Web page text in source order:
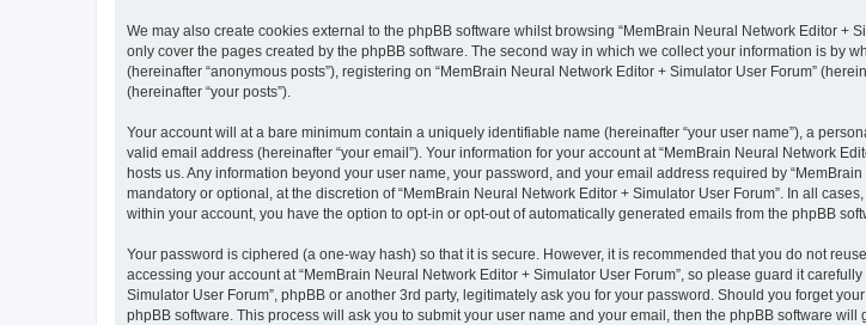
We may also create cookies external to the phpBB software whilst browsing “MemBrain Neural Network Editor
only cover the pages created by the phpBB software. The second way in which we collect your information is by
(hereinafter “anonymous posts”), registering on “MemBrain Neural Network Editor + Simulator User Forum”
(hereinafter “your posts”).
Your account will at a bare minimum contain a uniquely identifiable name (hereinafter “your user name”), a
valid email address (hereinafter “your email”). Your information for your account at “MemBrain Neural Network
hosts us. Any information beyond your user name, your password, and your email address required by
mandatory or optional, at the discretion of “MemBrain Neural Network Editor + Simulator User Forum”. In all
within your account, you have the option to opt-in or opt-out of automatically generated emails from the phpBB
Your password is ciphered (a one-way hash) so that it is secure. However, it is recommended that you do not
accessing your account at “MemBrain Neural Network Editor + Simulator User Forum”, so please guard it
Simulator User Forum”, phpBB or another 3rd party, legitimately ask you for your password. Should you forget
phpBB software. This process will ask you to submit your user name and your email, then the phpBB software